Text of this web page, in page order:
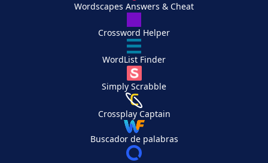
Wordscapes Answers & Cheat
Crossword Helper
WordList Finder
Simply Scrabble
Crossplay Captain
Buscador de palabras